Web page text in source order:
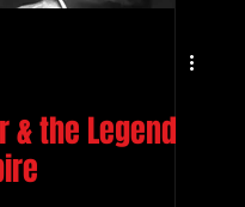
& the Legend